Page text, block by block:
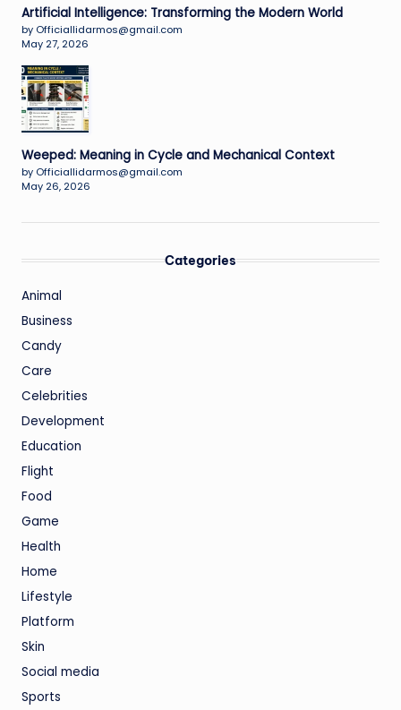
Artificial Intelligence: Transforming the Modern World
by Officiallidarmos@gmail.com
May 27, 2026
Weeped: Meaning in Cycle and Mechanical Context
by Officiallidarmos@gmail.com
May 26, 2026
Categories
Animal
Business
Candy
Care
Celebrities
Development
Education
Flight
Food
Game
Health
Home
Lifestyle
Platform
Skin
Social media
Sports